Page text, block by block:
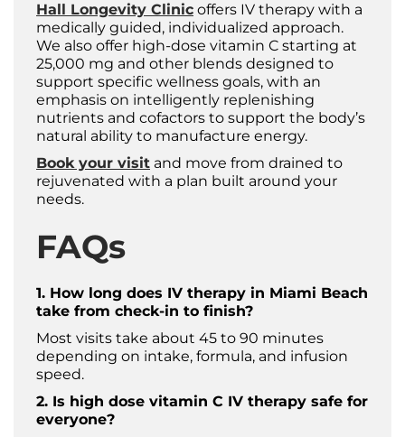
Hall Longevity Clinic offers IV therapy with a
medically guided, individualized approach.
We also offer high-dose vitamin C starting at
25,000 mg and other blends designed to
support specific wellness goals, with an
emphasis on intelligently replenishing
nutrients and cofactors to support the body’s
natural ability to manufacture energy.
Book your visit and move from drained to
rejuvenated with a plan built around your
needs. ​
FAQs
1. How long does IV therapy in Miami Beach
take from check-in to finish?
Most visits take about 45 to 90 minutes
depending on intake, formula, and infusion
speed.
2. Is high dose vitamin C IV therapy safe for
everyone?